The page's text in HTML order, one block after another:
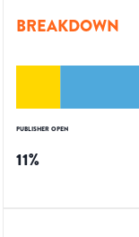
BREAKDOWN
PUBLISHER OPEN
11%